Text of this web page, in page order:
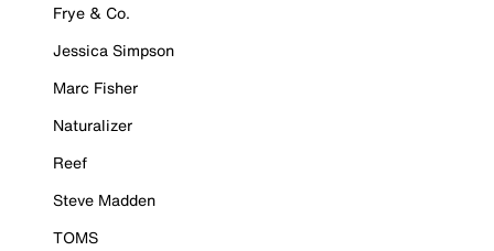
Frye & Co.
Jessica Simpson
Marc Fisher
Naturalizer
Reef
Steve Madden
TOMS